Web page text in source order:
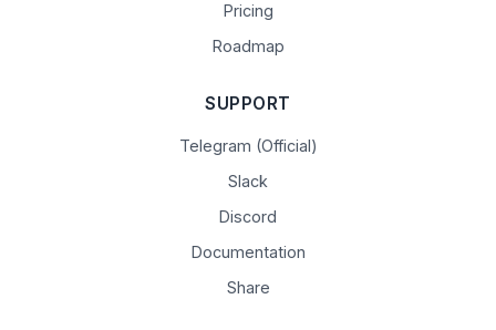
Pricing
Roadmap
SUPPORT
Telegram (Official)
Slack
Discord
Documentation
Share